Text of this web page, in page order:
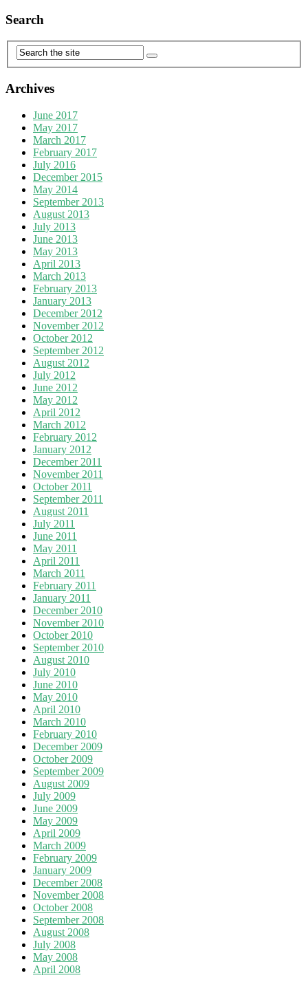
Search
Archives
June 2017
May 2017
March 2017
February 2017
July 2016
December 2015
May 2014
September 2013
August 2013
July 2013
June 2013
May 2013
April 2013
March 2013
February 2013
January 2013
December 2012
November 2012
October 2012
September 2012
August 2012
July 2012
June 2012
May 2012
April 2012
March 2012
February 2012
January 2012
December 2011
November 2011
October 2011
September 2011
August 2011
July 2011
June 2011
May 2011
April 2011
March 2011
February 2011
January 2011
December 2010
November 2010
October 2010
September 2010
August 2010
July 2010
June 2010
May 2010
April 2010
March 2010
February 2010
December 2009
October 2009
September 2009
August 2009
July 2009
June 2009
May 2009
April 2009
March 2009
February 2009
January 2009
December 2008
November 2008
October 2008
September 2008
August 2008
July 2008
May 2008
April 2008